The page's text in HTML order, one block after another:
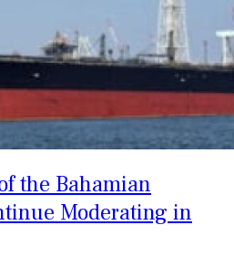
the Bahamian
Moderating in